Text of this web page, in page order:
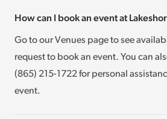
How can I book an event at
Go to our Venues page to see
request to book an event. You can
(865) 215-1722 for personal
event.